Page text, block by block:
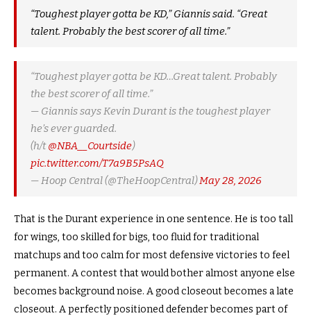
“Toughest player gotta be KD,” Giannis said. “Great
talent. Probably the best scorer of all time.”
“Toughest player gotta be KD…Great talent. Probably
the best scorer of all time.”
— Giannis says Kevin Durant is the toughest player
he’s ever guarded.
(h/t@NBA__Courtside)
pic.twitter.com/T7a9B5PsAQ
— Hoop Central (@TheHoopCentral)May 28, 2026
That is the Durant experience in one sentence. He is too tall
for wings, too skilled for bigs, too fluid for traditional
matchups and too calm for most defensive victories to feel
permanent. A contest that would bother almost anyone else
becomes background noise. A good closeout becomes a late
closeout. A perfectly positioned defender becomes part of